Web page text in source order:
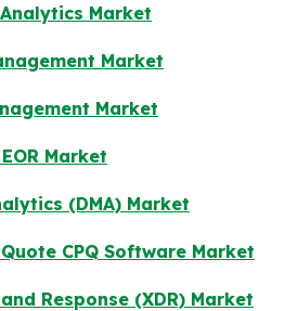
Market
Market
Market
Market
(DMA) Market
CPQ Software Market
Response (XDR) Market